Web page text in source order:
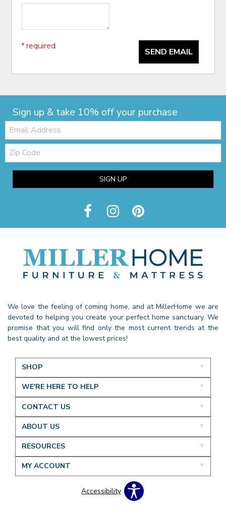
SEND EMAIL
* required
Sign up & take 10% off your purchase
Email:
Zip
Code
SIGN UP
We love the feeling of coming home, and at MillerHome we are
devoted to helping you create your perfect home sanctuary. We
promise that you will find only the most current trends at the
best quality and at the lowest prices!
SHOP
WE'RE HERE TO HELP
CONTACT US
ABOUT US
RESOURCES
MY ACCOUNT
Accessibility